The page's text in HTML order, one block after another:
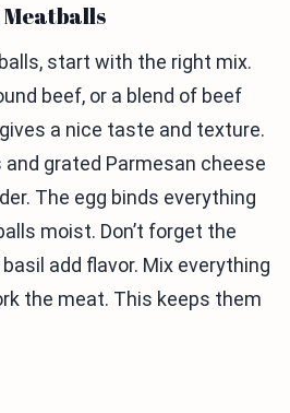
start with the right mix.
beef, or a blend of beef
a nice taste and texture.
grated Parmesan cheese
The egg binds everything
moist. Don’t forget the
add flavor. Mix everything
the meat. This keeps them